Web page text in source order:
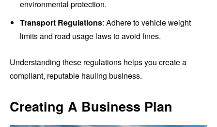
environmental protection.
Transport Regulations: Adhere to vehicle weight
limits and road usage laws to avoid fines.
Understanding these regulations helps you create a
compliant, reputable hauling business.
Creating A Business Plan